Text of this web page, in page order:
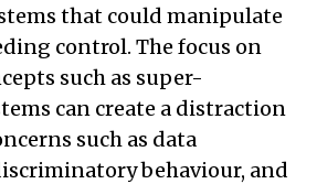
that could manipulate
control. The focus on
such as super-
can create a distraction
such as data
behaviour, and